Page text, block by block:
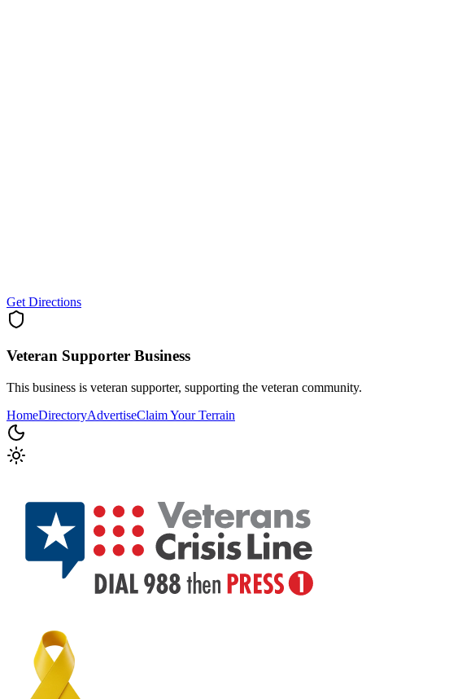
Get Directions
Veteran Supporter Business
This business is veteran supporter, supporting the veteran community.
HomeDirectoryAdvertiseClaim Your Terrain